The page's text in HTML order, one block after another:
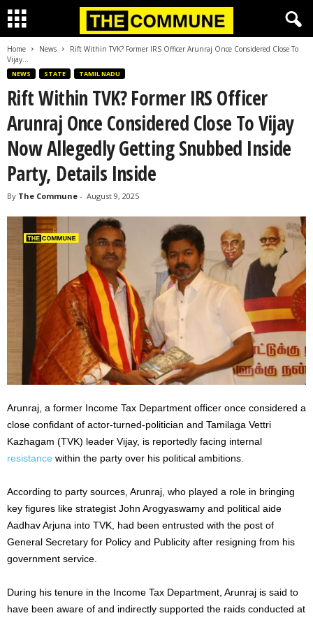
Home News
Rift Within TVK? Former IRS Officer Arunraj Once Considered Close To
Vijay...
NEWS STATE TAMIL NADU
Rift Within TVK? Former IRS Officer
Arunraj Once Considered Close To Vijay
Now Allegedly Getting Snubbed Inside
Party, Details Inside
By The Commune - August 9, 2025
Arunraj, a former Income Tax Department officer once considered a
close confidant of actor-turned-politician and Tamilaga Vettri
Kazhagam (TVK) leader Vijay, is reportedly facing internal
resistance within the party over his political ambitions.
According to party sources, Arunraj, who played a role in bringing
key figures like strategist John Arogyaswamy and political aide
Aadhav Arjuna into TVK, had been entrusted with the post of
General Secretary for Policy and Publicity after resigning from his
government service.
During his tenure in the Income Tax Department, Arunraj is said to
have been aware of and indirectly supported the raids conducted at